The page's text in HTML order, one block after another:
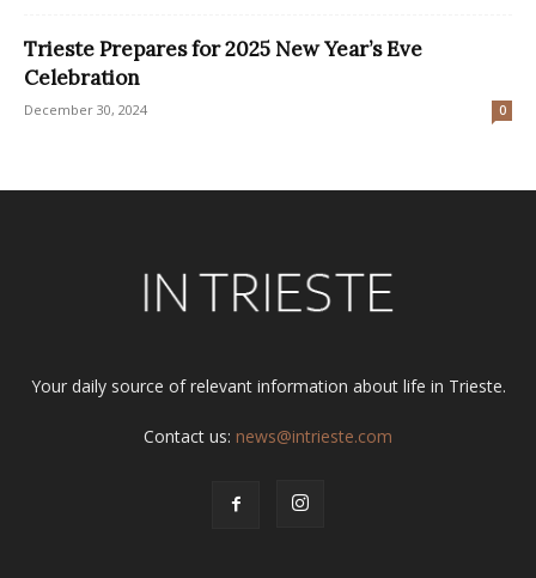
Trieste Prepares for 2025 New Year’s Eve
Celebration
December 30, 2024 0
Your daily source of relevant information about life in Trieste.
Contact us: news@intrieste.com